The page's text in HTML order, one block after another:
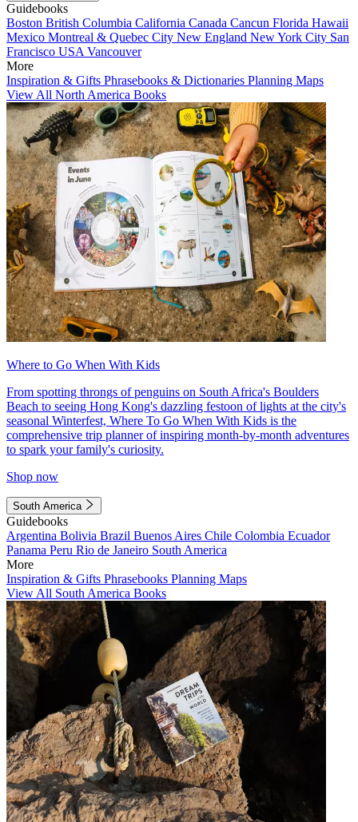
Guidebooks
Boston British Columbia California Canada Cancun Florida Hawaii
Mexico Montreal & Quebec City New England New York City San
Francisco USA Vancouver
More
Inspiration & Gifts Phrasebooks & Dictionaries Planning Maps
View All North America Books
Where to Go When With Kids
From spotting throngs of penguins on South Africa's Boulders
Beach to seeing Hong Kong's dazzling festoon of lights at the city's
seasonal Winterfest, Where To Go When With Kids is the
comprehensive trip planner of inspiring month-by-month adventures
to spark your family's curiosity.
Shop now
South America
Guidebooks
Argentina Bolivia Brazil Buenos Aires Chile Colombia Ecuador
Panama Peru Rio de Janeiro South America
More
Inspiration & Gifts Phrasebooks Planning Maps
View All South America Books